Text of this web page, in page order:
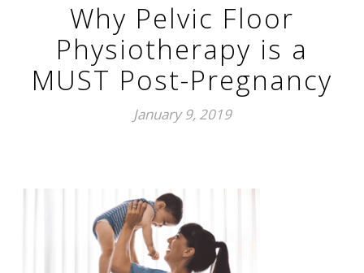
Why Pelvic Floor
Physiotherapy is a
MUST Post-Pregnancy
January 9, 2019